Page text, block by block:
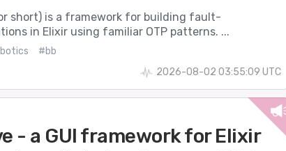
short) is a framework for building fault-
in Elixir using familiar OTP patterns. ...
#bb
2026-08-02 03:55:09 UTC
- a GUI framework for Elixir